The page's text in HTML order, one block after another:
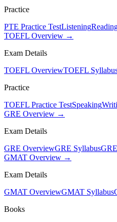
Practice
PTE Practice TestListening
TOEFL Overview →
Exam Details
TOEFL OverviewTOEFL
Practice
TOEFL Practice TestSpeaking
GRE Overview →
Exam Details
GRE OverviewGRE Syllabus
GMAT Overview →
Exam Details
GMAT OverviewGMAT Syllabus
Books